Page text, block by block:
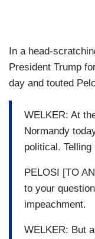
In a head-
President Trump
day and touted
WELKER: At
Normandy
political. Telling
PELOSI [TO
to your
impeachment.
WELKER: But